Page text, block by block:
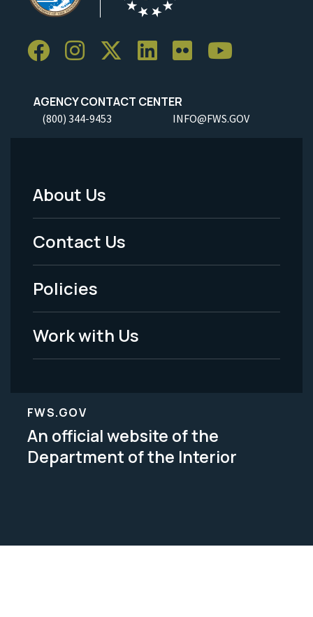
AGENCY CONTACT CENTER
(800) 344-9453 INFO@FWS.GOV
Footer
Menu
-
Legal
About Us
Contact Us
Policies
Work with Us
FWS.GOV
An official website of the
Department of the Interior